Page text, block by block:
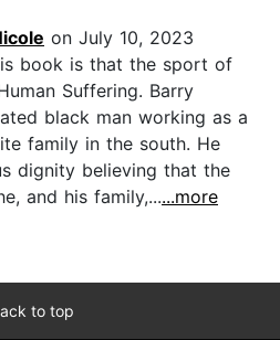
on July 10, 2023
book is that the sport of
Suffering. Barry
black man working as a
family in the south. He
dignity believing that the
and his family,......more
to top